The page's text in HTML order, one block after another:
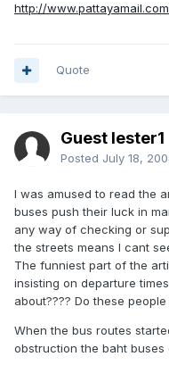
http://
Quote
Guest lester1
Posted July 18,
I was amused to read the
buses push their luck in
any way of checking or
the streets means I cant
The funniest part of the
insisting on departure
about???? Do these
When the bus routes
obstruction the baht